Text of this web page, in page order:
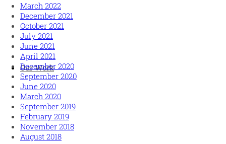
Our Work
March 2022
December 2021
October 2021
July 2021
June 2021
April 2021
December 2020
September 2020
June 2020
March 2020
September 2019
February 2019
November 2018
August 2018